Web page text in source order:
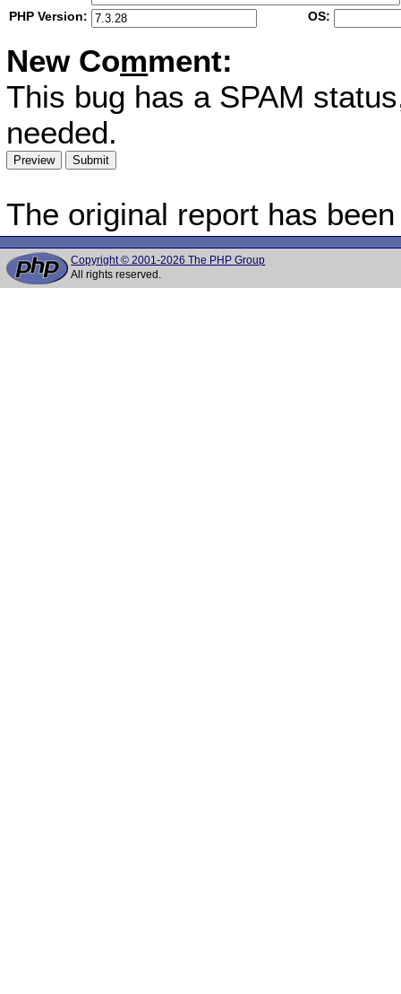
PHP Version:
OS:
New Comment:
This bug has a SPAM
needed.
The original report has
Copyright © 2001-2026 The PHP Group
All rights reserved.